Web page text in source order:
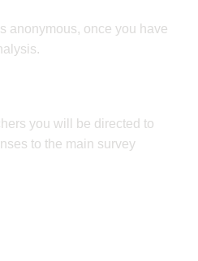
anonymous, once you have
you will be directed to
to the main survey